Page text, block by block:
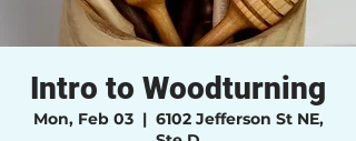
Intro to Woodturning
Mon, Feb 03
  |
6102 Jefferson St NE,